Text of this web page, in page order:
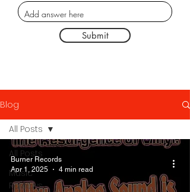
Submit
Blog
All Posts
Music
Reviews
All Posts
Burner Records
Apr 1, 2025
4 min read